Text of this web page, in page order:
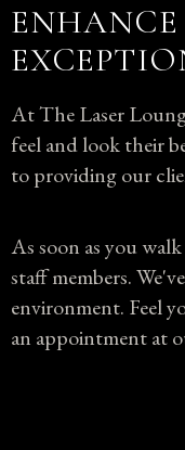
At The Laser
feel and look their
to providing our
As soon as you
staff members.
environment. Feel
an appointment at